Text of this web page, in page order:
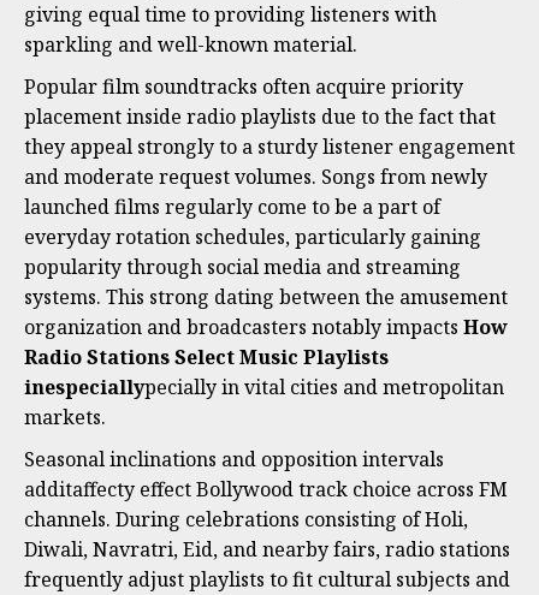
giving equal time to providing listeners with
sparkling and well-known material.
Popular film soundtracks often acquire priority
placement inside radio playlists due to the fact that
they appeal strongly to a sturdy listener engagement
and moderate request volumes. Songs from newly
launched films regularly come to be a part of
everyday rotation schedules, particularly gaining
popularity through social media and streaming
systems. This strong dating between the amusement
organization and broadcasters notably impacts How
Radio Stations Select Music Playlists
inespeciallypecially in vital cities and metropolitan
markets.
Seasonal inclinations and opposition intervals
additaffecty effect Bollywood track choice across FM
channels. During celebrations consisting of Holi,
Diwali, Navratri, Eid, and nearby fairs, radio stations
frequently adjust playlists to fit cultural subjects and